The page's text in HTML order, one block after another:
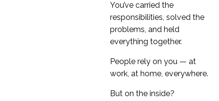
You’ve carried the
responsibilities, solved the
problems, and held
everything together.
People rely on you — at
work, at home, everywhere.
But on the inside?